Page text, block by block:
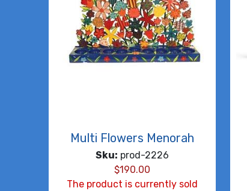
Multi Flowers Menorah
Sku: prod-2226
$190.00
The product is currently sold